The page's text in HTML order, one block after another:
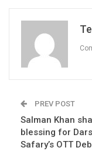
PREV POST
Salman Khan
blessing for
Safary’s OTT